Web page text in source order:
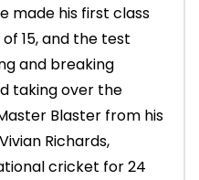
made his first class
15, and the test
and breaking
taking over the
Blaster from his
Richards,
cricket for 24